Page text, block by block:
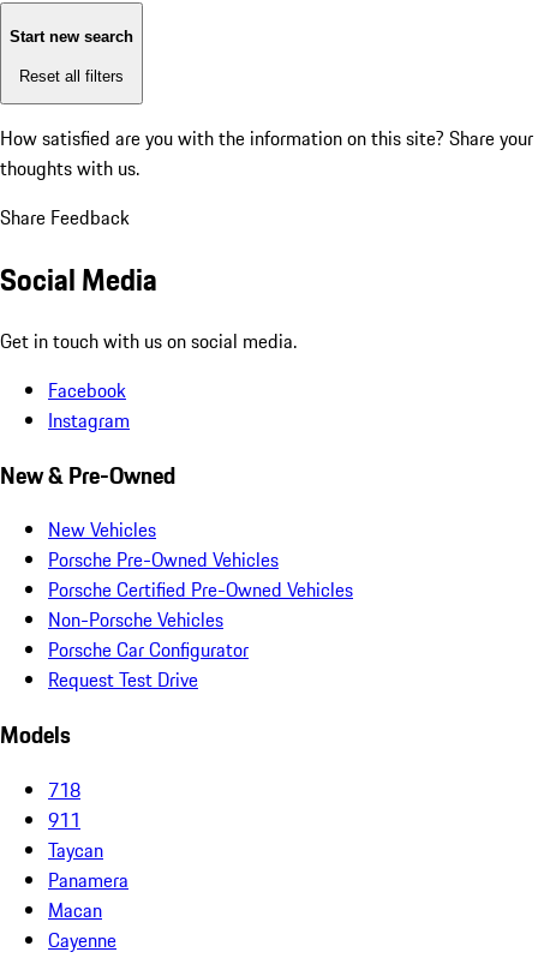
Start new search
Reset all filters
How satisfied are you with the information on this site? Share your
thoughts with us.
Share Feedback
Social Media
Get in touch with us on social media.
Facebook
Instagram
New & Pre-Owned
New Vehicles
Porsche Pre-Owned Vehicles
Porsche Certified Pre-Owned Vehicles
Non-Porsche Vehicles
Porsche Car Configurator
Request Test Drive
Models
718
911
Taycan
Panamera
Macan
Cayenne